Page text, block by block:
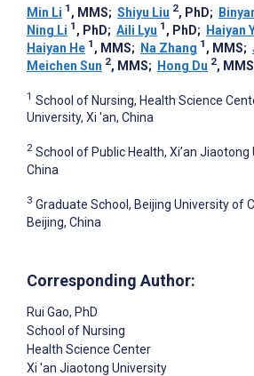
Min Li 1 , MMS; Shiyu Liu 2, PhD;
Ning Li 1 , PhD; Aili Lyu 1 , PhD; Haiyan
Haiyan He 1 , MMS; Na Zhang 1 , MMS;
Meichen Sun 2, MMS; Hong Du 2, MMS
1 School of Nursing, Health Science
University, Xi 'an, China
2 School of Public Health, Xi’an Jiaotong
China
3 Graduate School, Beijing University of
Beijing, China
Corresponding Author:
Rui Gao, PhD
School of Nursing
Health Science Center
Xi 'an Jiaotong University